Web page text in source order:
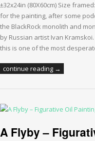
±32x24in (80X60cm) Size
for the painting, after some
the BlackRock monolith and
by Russian artist Ivan
this is one of the most
continue reading →
A Flyby –